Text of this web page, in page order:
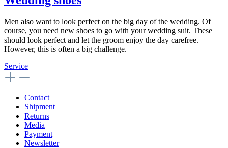
Men also want to look perfect on the big day of the wedding. Of
course, you need new shoes to go with your wedding suit. These
should look perfect and let the groom enjoy the day carefree.
However, this is often a big challenge.
Service
Contact
Shipment
Returns
Media
Payment
Newsletter